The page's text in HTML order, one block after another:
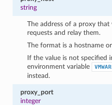
string
The address of a proxy that
requests and relay them.
The format is a hostname or
If the value is not specified
environment variable
instead.
proxy_port
integer